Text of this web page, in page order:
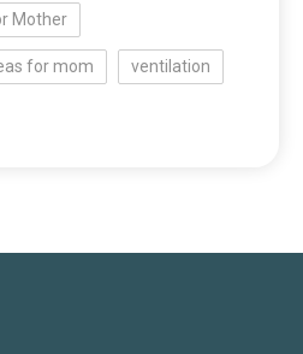
Mother
for mom ventilation